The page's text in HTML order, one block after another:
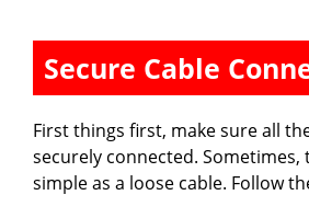
Secure Cable
First things first, make sure all
securely connected. Sometimes,
simple as a loose cable. Follow